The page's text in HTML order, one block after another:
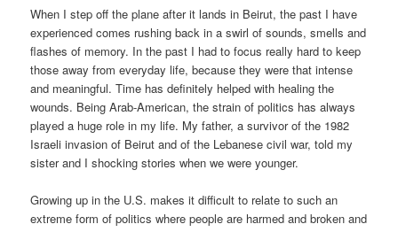
When I step off the plane after it lands in Beirut, the past I have
experienced comes rushing back in a swirl of sounds, smells and
flashes of memory. In the past I had to focus really hard to keep
those away from everyday life, because they were that intense
and meaningful. Time has definitely helped with healing the
wounds. Being Arab-American, the strain of politics has always
played a huge role in my life. My father, a survivor of the 1982
Israeli invasion of Beirut and of the Lebanese civil war, told my
sister and I shocking stories when we were younger.
Growing up in the U.S. makes it difficult to relate to such an
extreme form of politics where people are harmed and broken and